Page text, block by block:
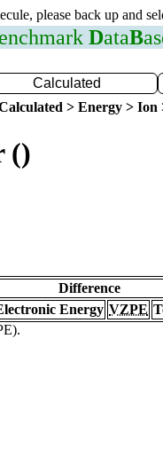
please back up and
enchmark DataB
Calculated
> Energy >
()
Difference
Energy VZPE